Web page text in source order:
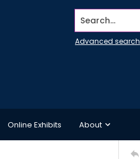
Search...
Advanced search
Online Exhibits About